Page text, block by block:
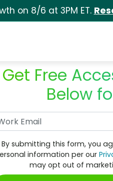
on 8/6 at 3PM ET.
Get Free
Below
By submitting this form, you
information per our
may opt out of